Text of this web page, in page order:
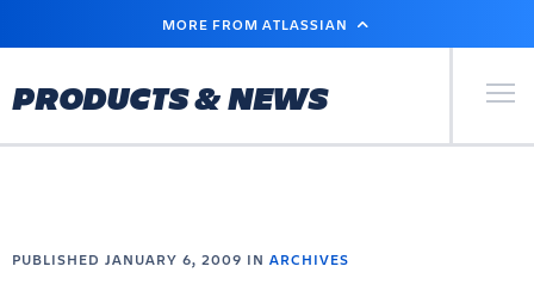
MAIN
MORE FROM ATLASSIAN
PRODUCTS & NEWS Primary
PUBLISHED JANUARY 6, 2009 IN ARCHIVES